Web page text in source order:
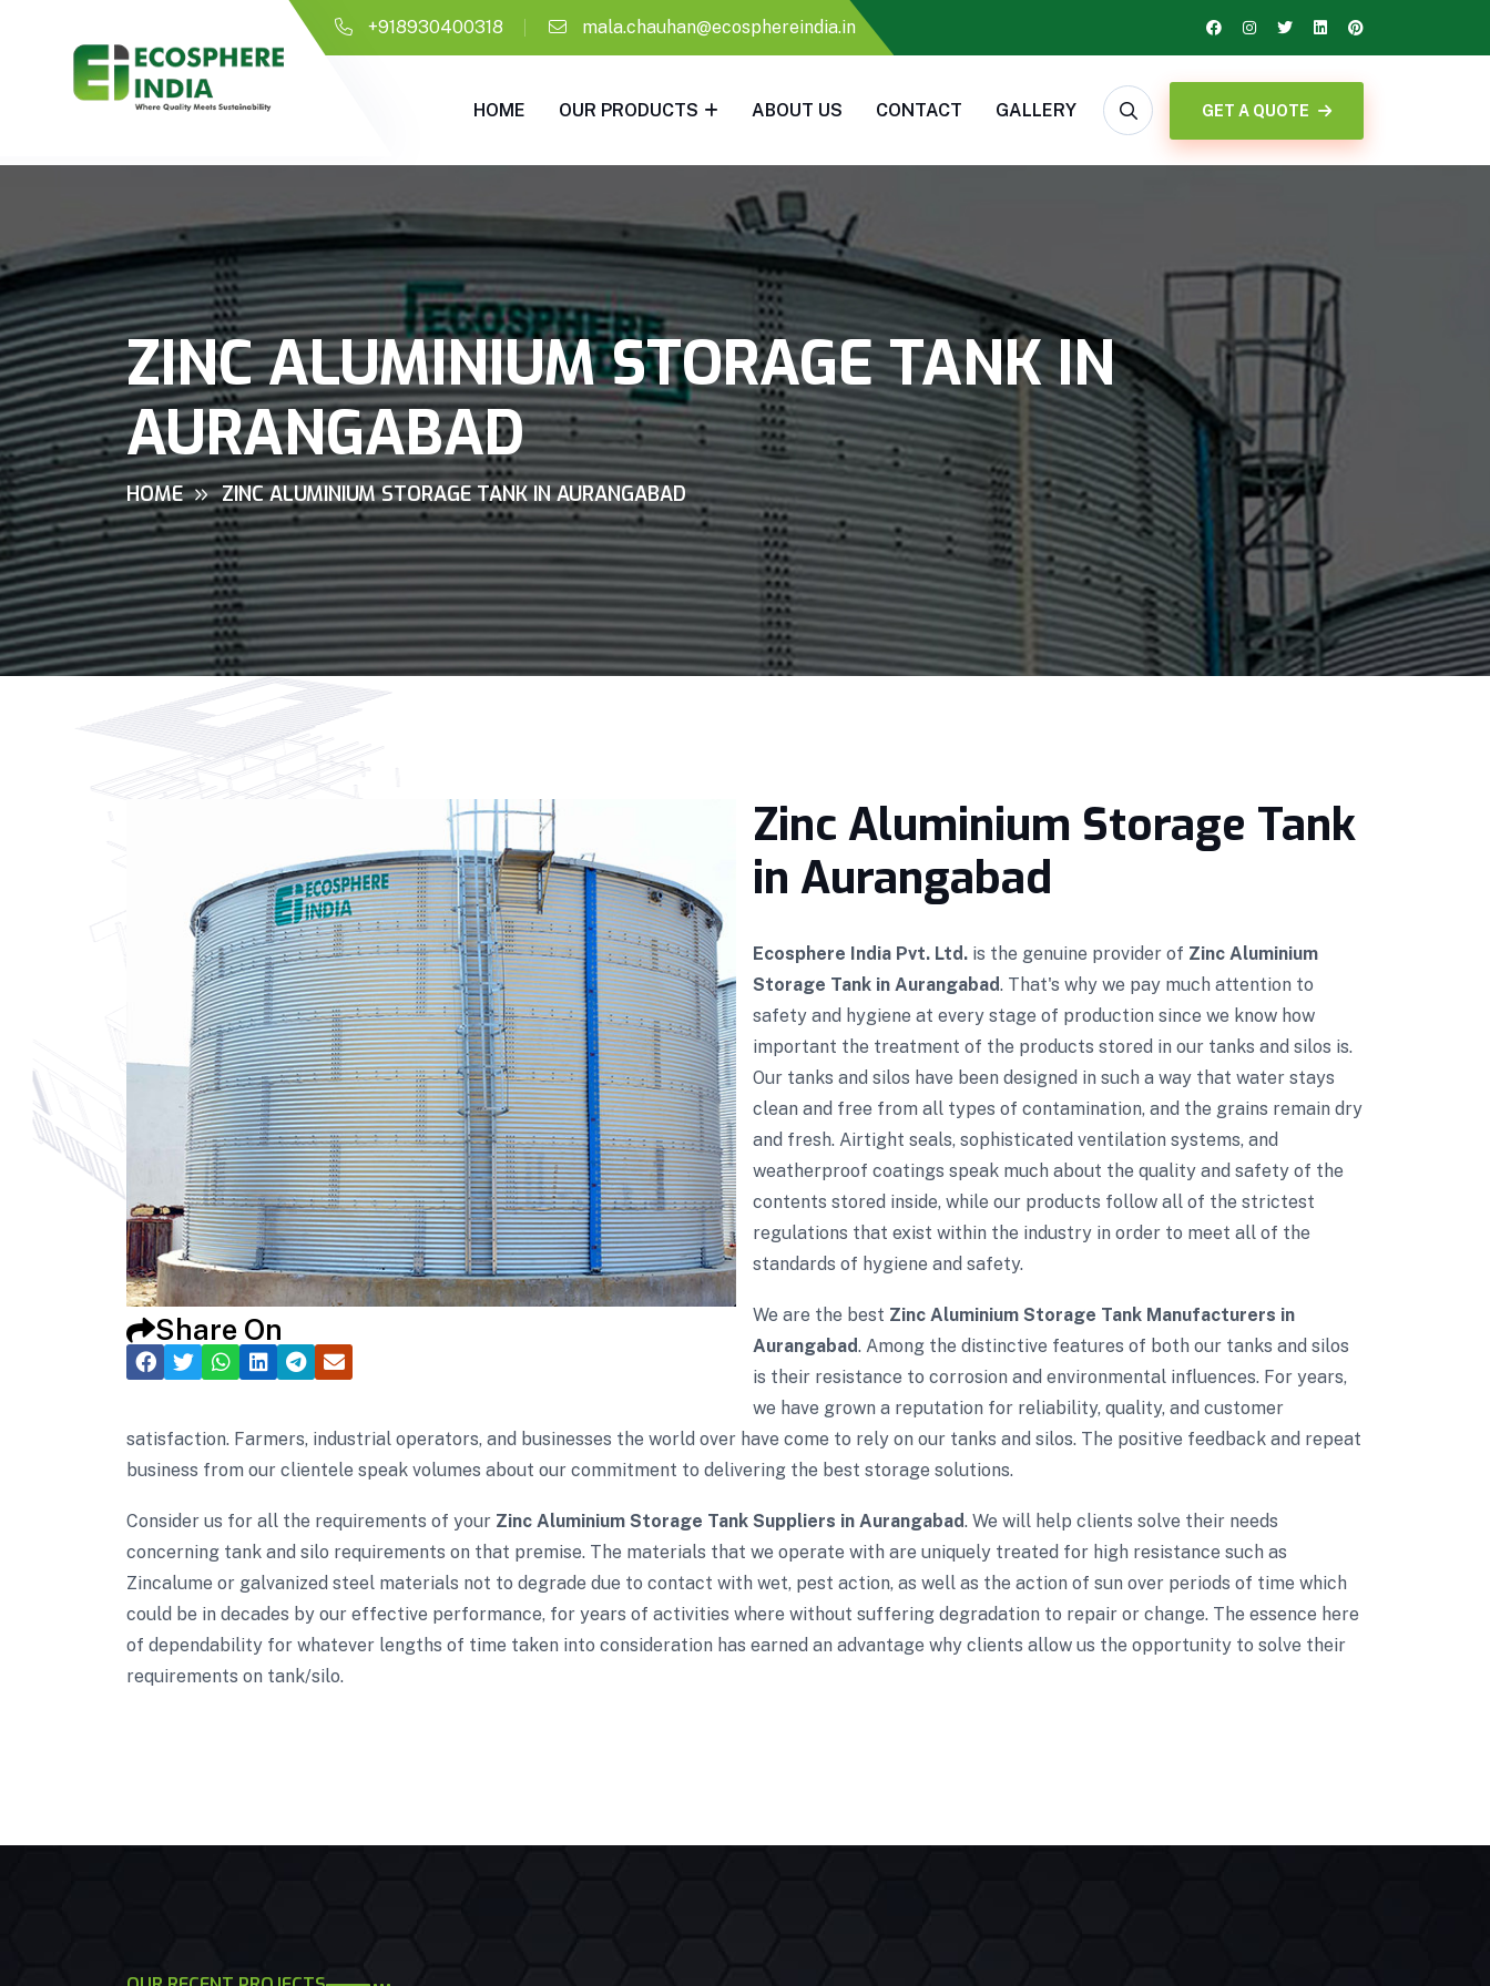
+918930400318 mala.chauhan@ecosphereindia.in
HOME OUR PRODUCTS ABOUT US CONTACT GALLERY GET A QUOTE
ZINC ALUMINIUM STORAGE TANK IN
AURANGABAD
HOME ZINC ALUMINIUM STORAGE TANK IN AURANGABAD
Share On
Zinc Aluminium Storage Tank
in Aurangabad
Ecosphere India Pvt. Ltd. is the genuine provider of Zinc Aluminium
Storage Tank in Aurangabad. That's why we pay much attention to
safety and hygiene at every stage of production since we know how
important the treatment of the products stored in our tanks and silos is.
Our tanks and silos have been designed in such a way that water stays
clean and free from all types of contamination, and the grains remain dry
and fresh. Airtight seals, sophisticated ventilation systems, and
weatherproof coatings speak much about the quality and safety of the
contents stored inside, while our products follow all of the strictest
regulations that exist within the industry in order to meet all of the
standards of hygiene and safety.
We are the best Zinc Aluminium Storage Tank Manufacturers in
Aurangabad. Among the distinctive features of both our tanks and silos
is their resistance to corrosion and environmental influences. For years,
we have grown a reputation for reliability, quality, and customer
satisfaction. Farmers, industrial operators, and businesses the world over have come to rely on our tanks and silos. The positive feedback and repeat
business from our clientele speak volumes about our commitment to delivering the best storage solutions.
Consider us for all the requirements of your Zinc Aluminium Storage Tank Suppliers in Aurangabad. We will help clients solve their needs
concerning tank and silo requirements on that premise. The materials that we operate with are uniquely treated for high resistance such as
Zincalume or galvanized steel materials not to degrade due to contact with wet, pest action, as well as the action of sun over periods of time which
could be in decades by our effective performance, for years of activities where without suffering degradation to repair or change. The essence here
of dependability for whatever lengths of time taken into consideration has earned an advantage why clients allow us the opportunity to solve their
requirements on tank/silo.